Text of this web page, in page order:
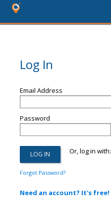
Log In
Email Address
Password
Or, log in with:
Forgot Password?
Need an account? It's free!